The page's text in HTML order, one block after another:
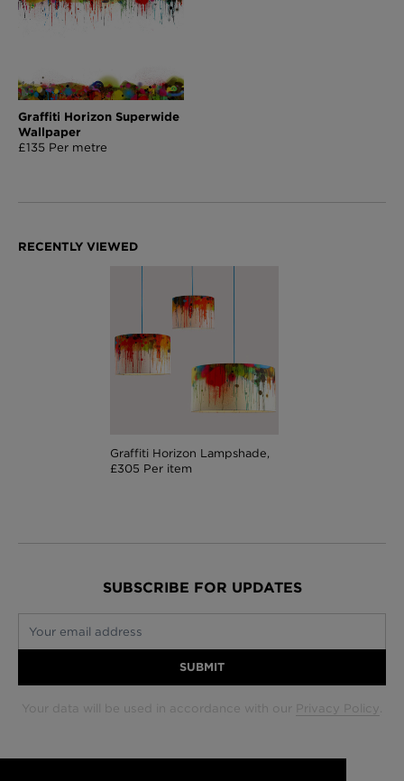
Graffiti Horizon Superwide
Wallpaper
£135 Per metre
Graffiti Horizon Lampshade,
£305 Per item
SUBSCRIBE FOR UPDATES
Your email address
SUBMIT
Your data will be used in accordance with our Privacy Policy .